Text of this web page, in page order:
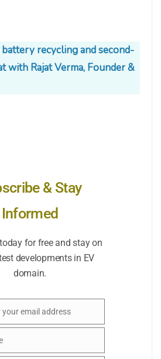
recycling and second-
with Rajat Verma, Founder &
& Stay
Informed
for free and stay on
developments in EV
domain.
your email address